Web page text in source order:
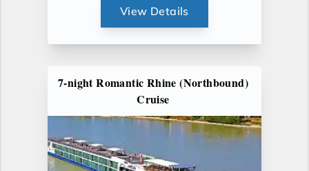
View Details
7-night Romantic Rhine (Northbound)
Cruise